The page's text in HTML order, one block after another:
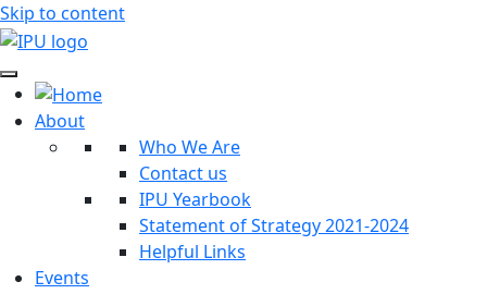
Skip to content
About
Who We Are
Contact us
IPU Yearbook
Statement of Strategy 2021-2024
Helpful Links
Events